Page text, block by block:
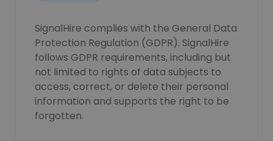
SignalHire complies with the General Data
Protection Regulation (GDPR). SignalHire
follows GDPR requirements, including but
not limited to rights of data subjects to
access, correct, or delete their personal
information and supports the right to be
forgotten.